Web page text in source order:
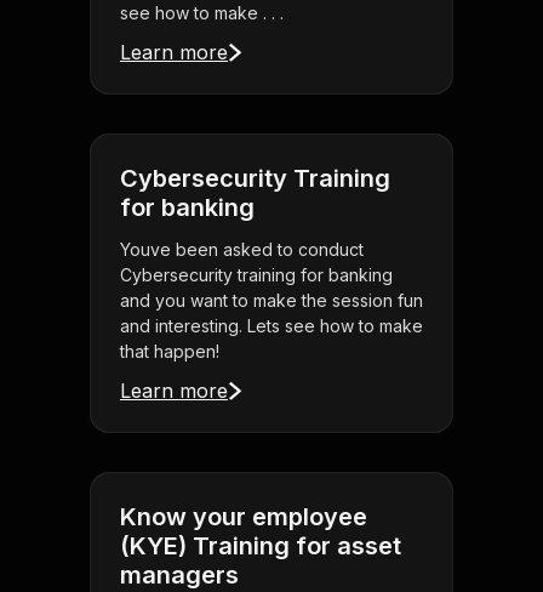
see how to make . . .
Learn more
Cybersecurity Training
for banking
Youve been asked to conduct
Cybersecurity training for banking
and you want to make the session fun
and interesting. Lets see how to make
that happen!
Learn more
Know your employee
(KYE) Training for asset
managers